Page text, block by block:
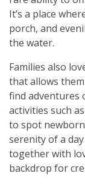
It’s a place
porch, and
the water.
Families also
that allows
find adventures
activities such
to spot
serenity of a
together with
backdrop for